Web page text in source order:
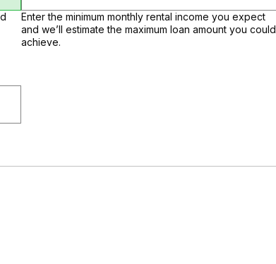
Enter the minimum monthly rental income you expect
and we’ll estimate the maximum loan amount you could
achieve.